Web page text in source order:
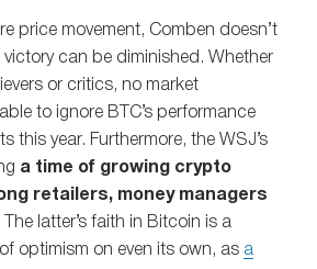
price movement, Comben doesn’t
victory can be diminished. Whether
or critics, no market
to ignore BTC’s performance
this year. Furthermore, the WSJ’s
a time of growing crypto
retailers, money managers
The latter’s faith in Bitcoin is a
optimism on even its own, as a